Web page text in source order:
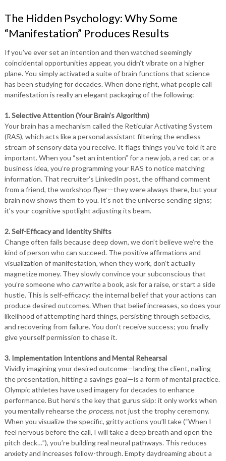
The Hidden Psychology: Why Some
“Manifestation” Produces Results
If you’ve ever set an intention and then watched seemingly
coincidental opportunities appear, you didn’t vibrate on a higher
plane. You simply activated a suite of brain functions that science
has been studying for decades. When done right, what people call
manifestation is really an elegant packaging of the following:
1. Selective Attention (Your Brain’s Algorithm)
Your brain has a mechanism called the Reticular Activating System
(RAS), which acts like a personal assistant filtering the endless
stream of sensory data you receive. It flags things you’ve told it are
important. When you “set an intention” for a new job, a red car, or a
business idea, you’re programming your RAS to notice matching
information. That recruiter’s LinkedIn post, the offhand comment
from a friend, the workshop flyer—they were always there, but your
brain now shows them to you. It’s not the universe sending signs;
it’s your cognitive spotlight adjusting its beam.
2. Self-Efficacy and Identity Shifts
Change often fails because deep down, we don’t believe we’re the
kind of person who can succeed. The positive affirmations and
visualization of manifestation, when they work, don’t actually
magnetize money. They slowly convince your subconscious that
you’re someone who canwrite a book, ask for a raise, or start a side
hustle. This is self-efficacy: the internal belief that your actions can
produce desired outcomes. When that belief increases, so does your
likelihood of attempting hard things, persisting through setbacks,
and recovering from failure. You don’t receive success; you finally
give yourself permission to chase it.
3. Implementation Intentions and Mental Rehearsal
Vividly imagining your desired outcome—landing the client, nailing
the presentation, hitting a savings goal—is a form of mental practice.
Olympic athletes have used imagery for decades to enhance
performance. But here’s the key that gurus skip: it only works when
you mentally rehearse the process, not just the trophy ceremony.
When you visualize the specific, gritty actions you’ll take (“When I
feel nervous before the call, I will take a deep breath and open the
pitch deck…”), you’re building real neural pathways. This reduces
anxiety and increases follow-through. Empty daydreaming about a